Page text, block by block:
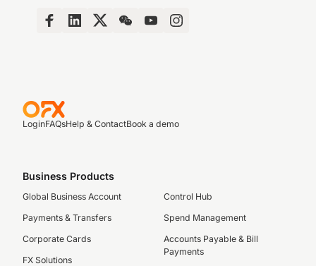
LoginFAQsHelp & ContactBook a demo
Business Products
Global Business Account
Payments & Transfers
Corporate Cards
FX Solutions
Control Hub
Spend Management
Accounts Payable & Bill
Payments